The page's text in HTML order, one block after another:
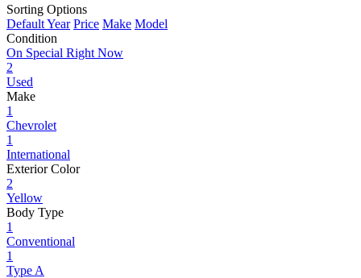
Sorting Options
DefaultYear Price Make Model
Condition
On Special Right Now
2
Used
Make
1
Chevrolet
1
International
Exterior Color
2
Yellow
Body Type
1
Conventional
1
Type A